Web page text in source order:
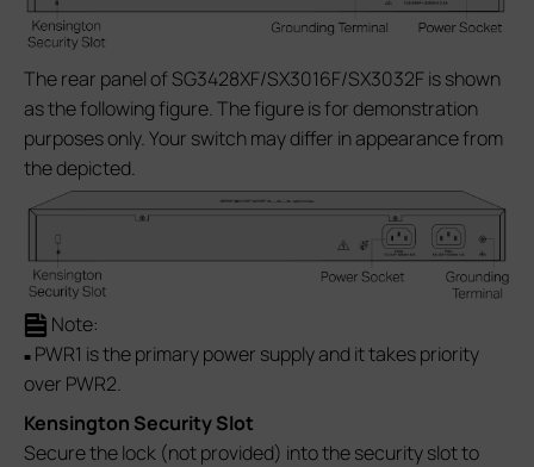
The rear panel of SG3428XF/SX3016F/SX3032F is shown
as the following figure. The figure is for demonstration
purposes only. Your switch may differ in appearance from
the depicted.
Note:
■ PWR1 is the primary power supply and it takes priority
over PWR2.
Kensington Security Slot
Secure the lock (not provided) into the security slot to